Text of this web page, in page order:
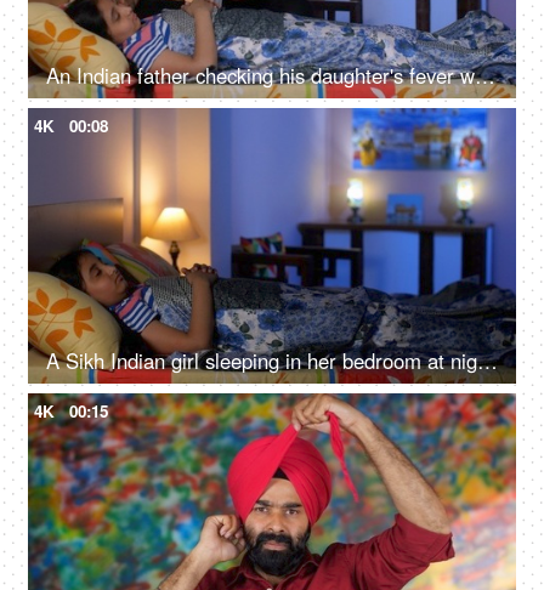
An Indian father checking his daughter's fever with a digital thermometer - cough and cold, Viral infection
4K 00:08
A Sikh Indian girl sleeping in her bedroom at night - Sweet dreams, a sound sleep, night routine
4K 00:15